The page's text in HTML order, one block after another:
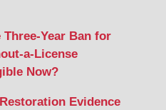
Year Ban for
a-License
Now?
Evidence